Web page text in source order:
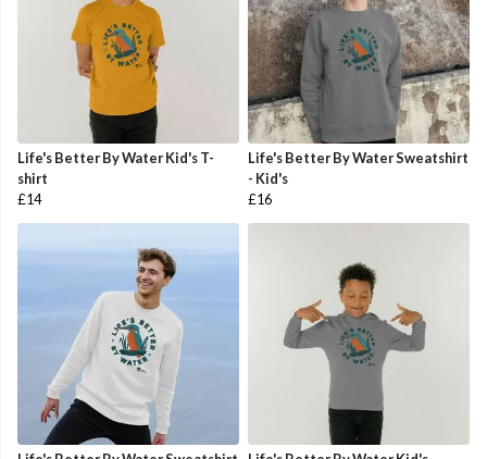
Life's Better By Water Kid's T-
shirt
£14
Life's Better By Water Sweatshirt
- Kid's
£16